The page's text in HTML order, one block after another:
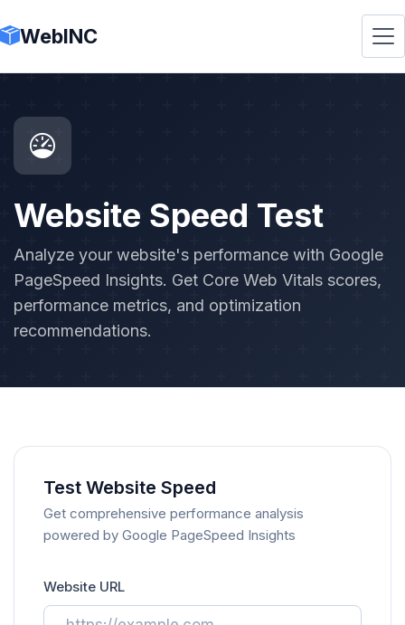
WebINC
Website Speed Test
Analyze your website's performance with Google
PageSpeed Insights. Get Core Web Vitals scores,
performance metrics, and optimization
recommendations.
Test Website Speed
Get comprehensive performance analysis
powered by Google PageSpeed Insights
Website URL